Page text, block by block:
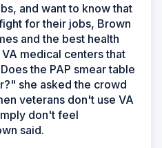
and want to know that
for their jobs, Brown
and the best health
medical centers that
the PAP smear table
she asked the crowd
veterans don't use VA
don't feel
said.